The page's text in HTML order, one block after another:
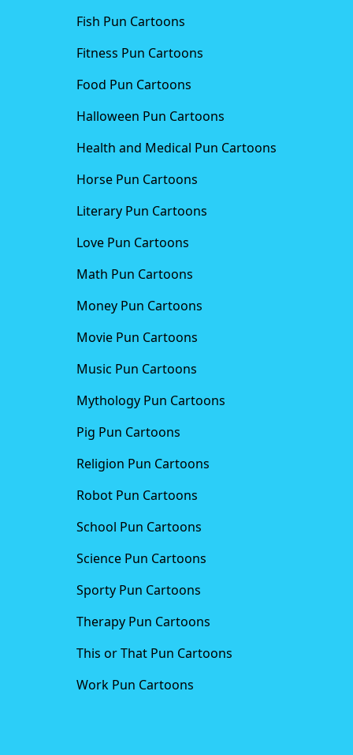
Fish Pun Cartoons
Fitness Pun Cartoons
Food Pun Cartoons
Halloween Pun Cartoons
Health and Medical Pun Cartoons
Horse Pun Cartoons
Literary Pun Cartoons
Love Pun Cartoons
Math Pun Cartoons
Money Pun Cartoons
Movie Pun Cartoons
Music Pun Cartoons
Mythology Pun Cartoons
Pig Pun Cartoons
Religion Pun Cartoons
Robot Pun Cartoons
School Pun Cartoons
Science Pun Cartoons
Sporty Pun Cartoons
Therapy Pun Cartoons
This or That Pun Cartoons
Work Pun Cartoons